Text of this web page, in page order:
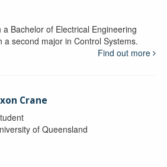
Bachelor of Electrical Engineering
a second major in Control Systems.
Find out more
Crane
of Queensland